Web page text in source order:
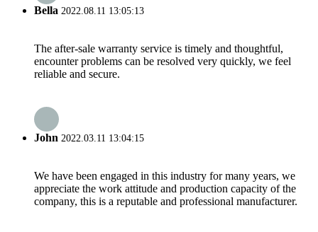
Bella 2022.08.11 13:05:13
The after-sale warranty service is timely and thoughtful,
encounter problems can be resolved very quickly, we feel
reliable and secure.
John 2022.03.11 13:04:15
We have been engaged in this industry for many years, we
appreciate the work attitude and production capacity of the
company, this is a reputable and professional manufacturer.